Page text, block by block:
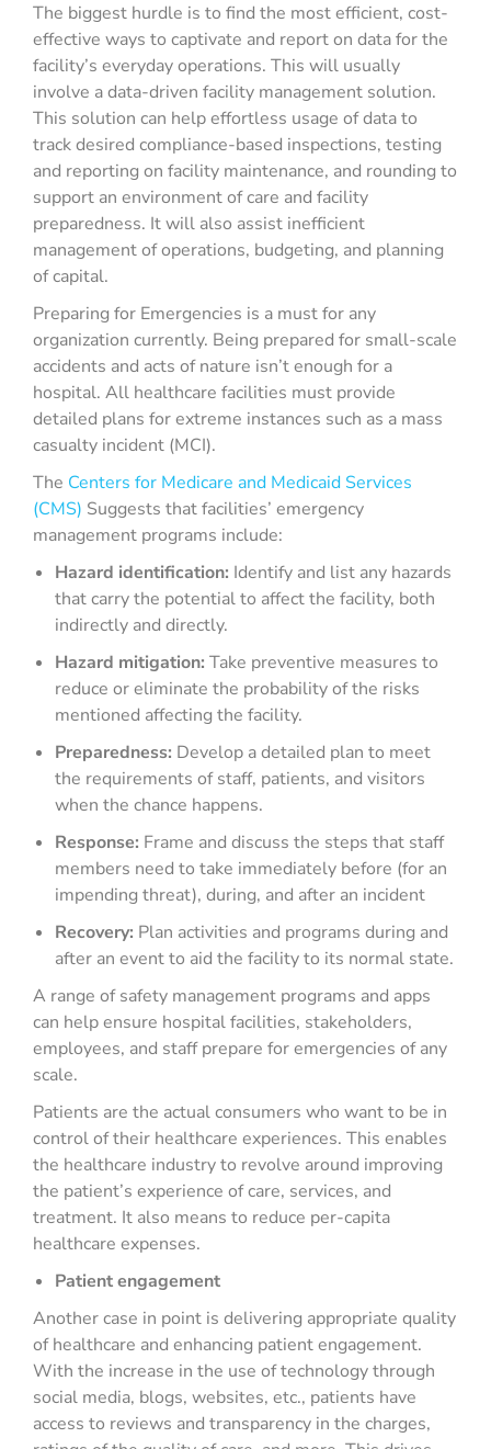
The biggest hurdle is to find the most efficient, cost-
effective ways to captivate and report on data for the
facility’s everyday operations. This will usually
involve a data-driven facility management solution.
This solution can help effortless usage of data to
track desired compliance-based inspections, testing
and reporting on facility maintenance, and rounding to
support an environment of care and facility
preparedness. It will also assist inefficient
management of operations, budgeting, and planning
of capital.
Preparing for Emergencies is a must for any
organization currently. Being prepared for small-scale
accidents and acts of nature isn’t enough for a
hospital. All healthcare facilities must provide
detailed plans for extreme instances such as a mass
casualty incident (MCI).
The Centers for Medicare and Medicaid Services
(CMS) Suggests that facilities’ emergency
management programs include:
Hazard identification: Identify and list any hazards
that carry the potential to affect the facility, both
indirectly and directly.
Hazard mitigation: Take preventive measures to
reduce or eliminate the probability of the risks
mentioned affecting the facility.
Preparedness: Develop a detailed plan to meet
the requirements of staff, patients, and visitors
when the chance happens.
Response: Frame and discuss the steps that staff
members need to take immediately before (for an
impending threat), during, and after an incident
Recovery: Plan activities and programs during and
after an event to aid the facility to its normal state.
A range of safety management programs and apps
can help ensure hospital facilities, stakeholders,
employees, and staff prepare for emergencies of any
scale.
Patients are the actual consumers who want to be in
control of their healthcare experiences. This enables
the healthcare industry to revolve around improving
the patient’s experience of care, services, and
treatment. It also means to reduce per-capita
healthcare expenses.
Patient engagement
Another case in point is delivering appropriate quality
of healthcare and enhancing patient engagement.
With the increase in the use of technology through
social media, blogs, websites, etc., patients have
access to reviews and transparency in the charges,